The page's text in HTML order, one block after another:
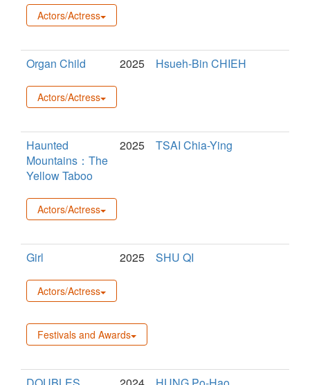
Actors/Actress
Organ Child 2025 Hsueh-Bin CHIEH
Actors/Actress
Haunted
Mountains：The
Yellow Taboo
2025 TSAI Chia-Ying
Actors/Actress
Girl 2025 SHU QI
Actors/Actress
Festivals and Awards